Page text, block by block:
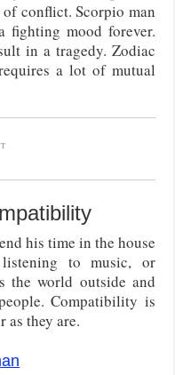
conflict. Scorpio man
fighting mood forever.
in a tragedy. Zodiac
a lot of mutual
his time in the house
to music, or
the world outside and
Compatibility is
as they are.